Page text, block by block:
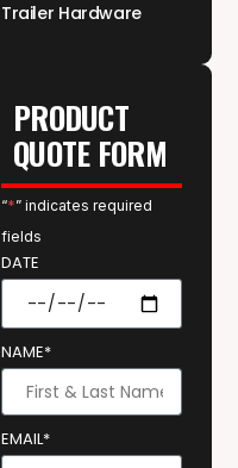
Trailer Hardware
PRODUCT
QUOTE FORM
“*” indicates required
fields
DATE
NAME*
EMAIL*